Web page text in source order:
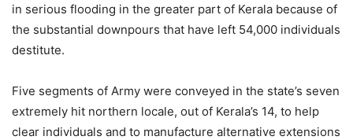
in serious flooding in the greater part of Kerala because of
the substantial downpours that have left 54,000 individuals
destitute.
Five segments of Army were conveyed in the state’s seven
extremely hit northern locale, out of Kerala’s 14, to help
clear individuals and to manufacture alternative extensions